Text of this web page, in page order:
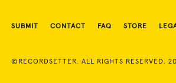
SUBMIT CONTACT FAQ STORE
©RECORDSETTER. ALL RIGHTS RESERVED.